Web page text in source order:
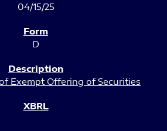
04/15/25
D
Exempt Offering of Securities